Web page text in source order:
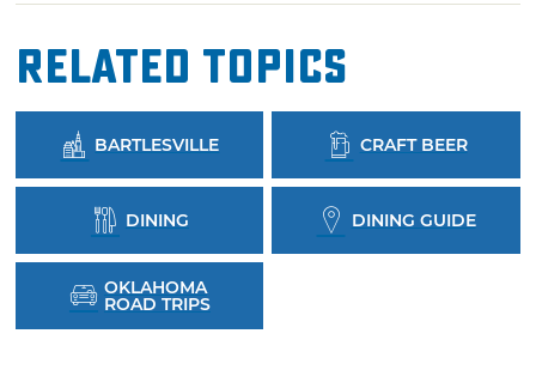
Related Topics
BARTLESVILLE CRAFT BEER
DINING DINING GUIDE
OKLAHOMA
ROAD TRIPS